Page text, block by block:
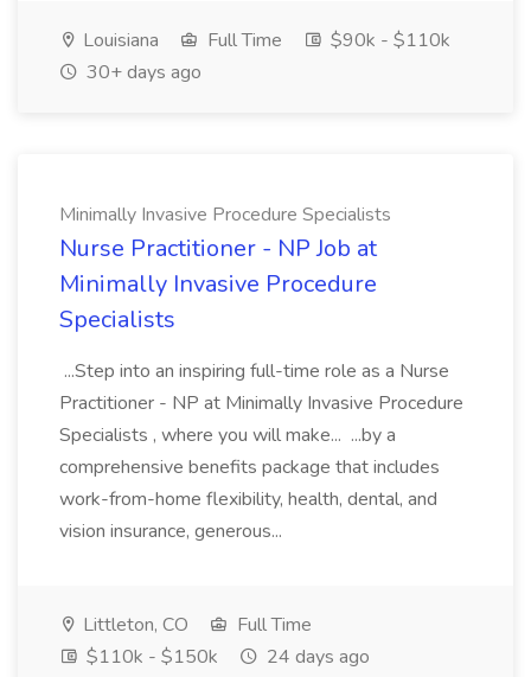
Louisiana Full Time
$90k - $110k
30+ days ago
Minimally Invasive Procedure Specialists
Nurse Practitioner - NP Job at
Minimally Invasive Procedure
Specialists
...Step into an inspiring full-time role as a Nurse
Practitioner - NP at Minimally Invasive Procedure
Specialists , where you will make... ...by a
comprehensive benefits package that includes
work-from-home flexibility, health, dental, and
vision insurance, generous...
Littleton, CO
Full Time
$110k - $150k
24 days ago